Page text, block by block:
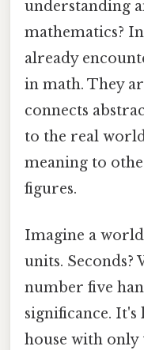
understanding
mathematics?
already
in math. They
connects
to the real
meaning to
figures.
Imagine a
units.
number five
significance.
house with